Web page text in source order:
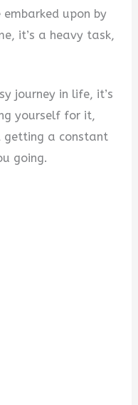
upon by
it’s a heavy task,
journey in life, it’s
yourself for it,
getting a constant
going.